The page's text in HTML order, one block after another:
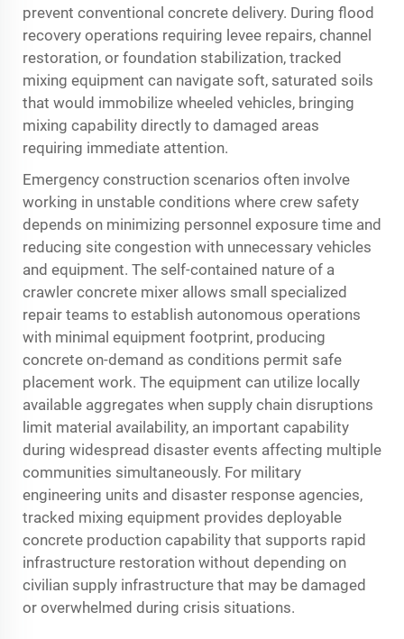
prevent conventional concrete delivery. During flood
recovery operations requiring levee repairs, channel
restoration, or foundation stabilization, tracked
mixing equipment can navigate soft, saturated soils
that would immobilize wheeled vehicles, bringing
mixing capability directly to damaged areas
requiring immediate attention.
Emergency construction scenarios often involve
working in unstable conditions where crew safety
depends on minimizing personnel exposure time and
reducing site congestion with unnecessary vehicles
and equipment. The self-contained nature of a
crawler concrete mixer allows small specialized
repair teams to establish autonomous operations
with minimal equipment footprint, producing
concrete on-demand as conditions permit safe
placement work. The equipment can utilize locally
available aggregates when supply chain disruptions
limit material availability, an important capability
during widespread disaster events affecting multiple
communities simultaneously. For military
engineering units and disaster response agencies,
tracked mixing equipment provides deployable
concrete production capability that supports rapid
infrastructure restoration without depending on
civilian supply infrastructure that may be damaged
or overwhelmed during crisis situations.